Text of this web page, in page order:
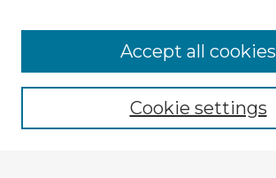
Enter search terms:
Cookie settings
Accept all cookies